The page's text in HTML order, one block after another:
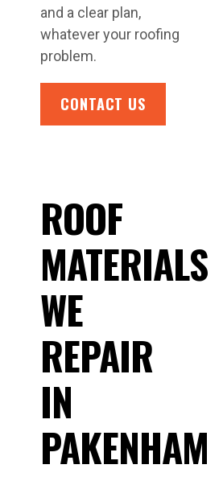
and a clear plan,
whatever your roofing
problem.
CONTACT US
ROOF
MATERIALS
WE
REPAIR
IN
PAKENHAM